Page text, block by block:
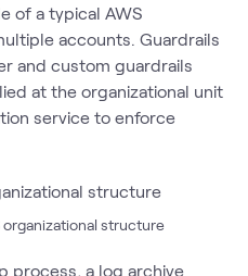
of a typical AWS
accounts. Guardrails
and custom guardrails
at the organizational unit
service to enforce
organizational structure
process, a log archive